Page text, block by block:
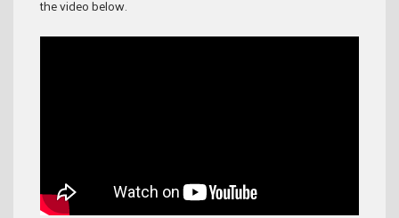
the video below.